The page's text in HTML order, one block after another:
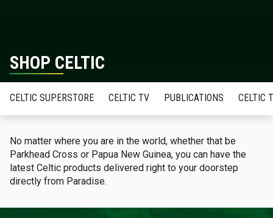
SHOP CELTIC
CELTIC SUPERSTORE CELTIC TV PUBLICATIONS CELTIC
No matter where you are in the world, whether that be
Parkhead Cross or Papua New Guinea, you can have the
latest Celtic products delivered right to your doorstep
directly from Paradise.